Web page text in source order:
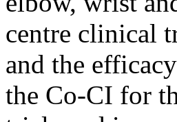
centre clinical
and the
the Co-CI for